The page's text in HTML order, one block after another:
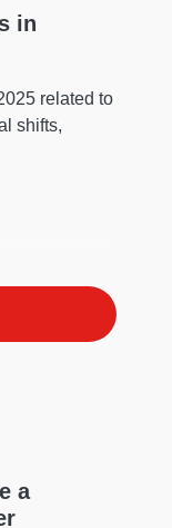
in
related to
shifts,
a